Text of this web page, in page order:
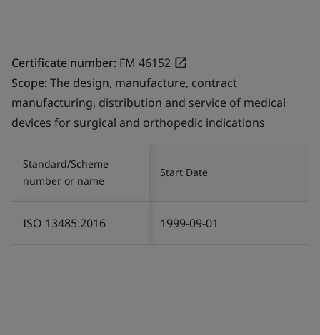
Certificate number: FM 46152
Scope:The design, manufacture, contract
manufacturing, distribution and service of medical
devices for surgical and orthopedic indications
Standard/Scheme
number or name
Start Date
ISO 13485:2016 1999-09-01